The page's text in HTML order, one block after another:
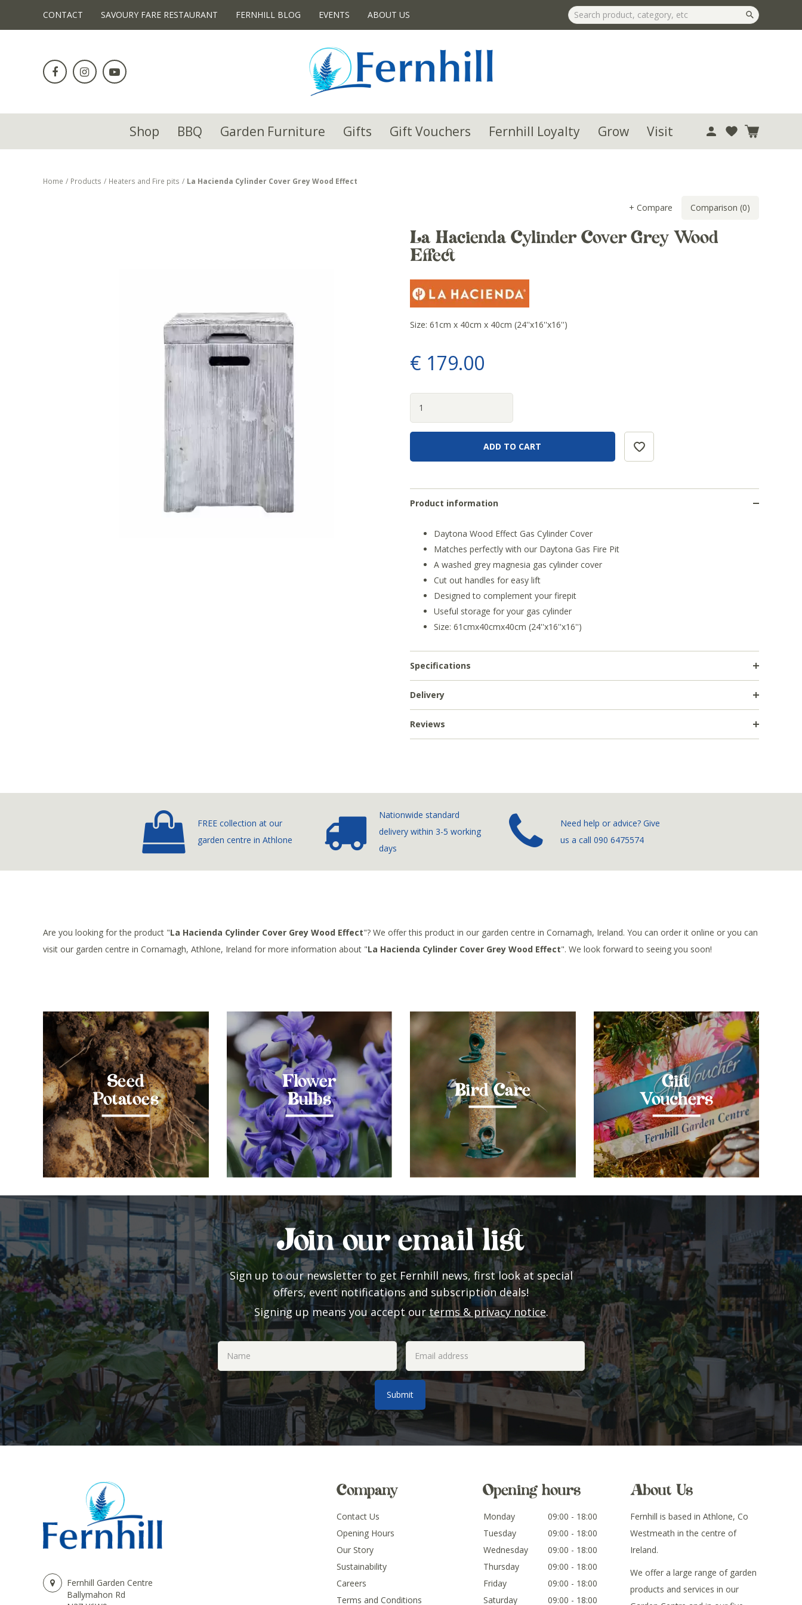
Home Products Heaters and Fire pits La Hacienda Cylinder Cover Grey Wood Effect
CONTACT SAVOURY FARE RESTAURANT FERNHILL BLOG EVENTS ABOUT US
Shop BBQ Garden Furniture Gifts Gift Vouchers Fernhill Loyalty Grow Visit
+ Compare Comparison (0)
La Hacienda Cylinder Cover Grey Wood
Effect
Size: 61cm x 40cm x 40cm (24''x16''x16'')
€ 179.00
Product information
Daytona Wood Effect Gas Cylinder Cover
Matches perfectly with our Daytona Gas Fire Pit
A washed grey magnesia gas cylinder cover
Cut out handles for easy lift
Designed to complement your firepit
Useful storage for your gas cylinder
Size: 61cmx40cmx40cm (24''x16''x16'')
Specifications
Delivery
Reviews
FREE collection at our
garden centre in Athlone
Nationwide standard
delivery within 3-5 working
days
­Need help or advice? Give
us a call 090 6475574
Are you looking for the product "La Hacienda Cylinder Cover Grey Wood Effect"? We offer this product in our garden centre in Cornamagh, Ireland. You can order it online or you can
visit our garden centre in Cornamagh, Athlone, Ireland for more information about "La Hacienda Cylinder Cover Grey Wood Effect". We look forward to seeing you soon!
Seed
Potatoes
Flower
Bulbs Bird Care Gift
Vouchers
Join our email list
Sign up to our newsletter to get Fernhill news, first look at special
offers, event notifications and subscription deals!
Signing up means you accept ourterms & privacy notice.
Fernhill Garden Centre
Ballymahon Rd
Company
Contact Us
Opening Hours
Our Story
Sustainability
Careers
Terms and Conditions
Opening hours
Monday
09:00 - 18:00
Tuesday
09:00 - 18:00
Wednesday
09:00 - 18:00
Thursday
09:00 - 18:00
Friday
09:00 - 18:00
Saturday
09:00 - 18:00
About Us
Fernhill is based in Athlone, Co
Westmeath in the centre of
Ireland.
We offer a large range of garden
products and services in our